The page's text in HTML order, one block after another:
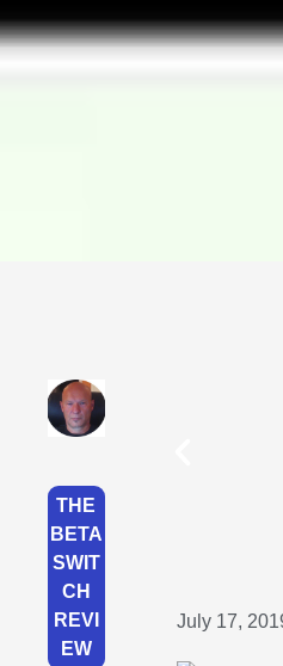
THE
BETA
SWIT
CH
REVI
EW
July 17,